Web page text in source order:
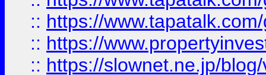
:: https://
:: https://
:: https://slownet.ne.jp/